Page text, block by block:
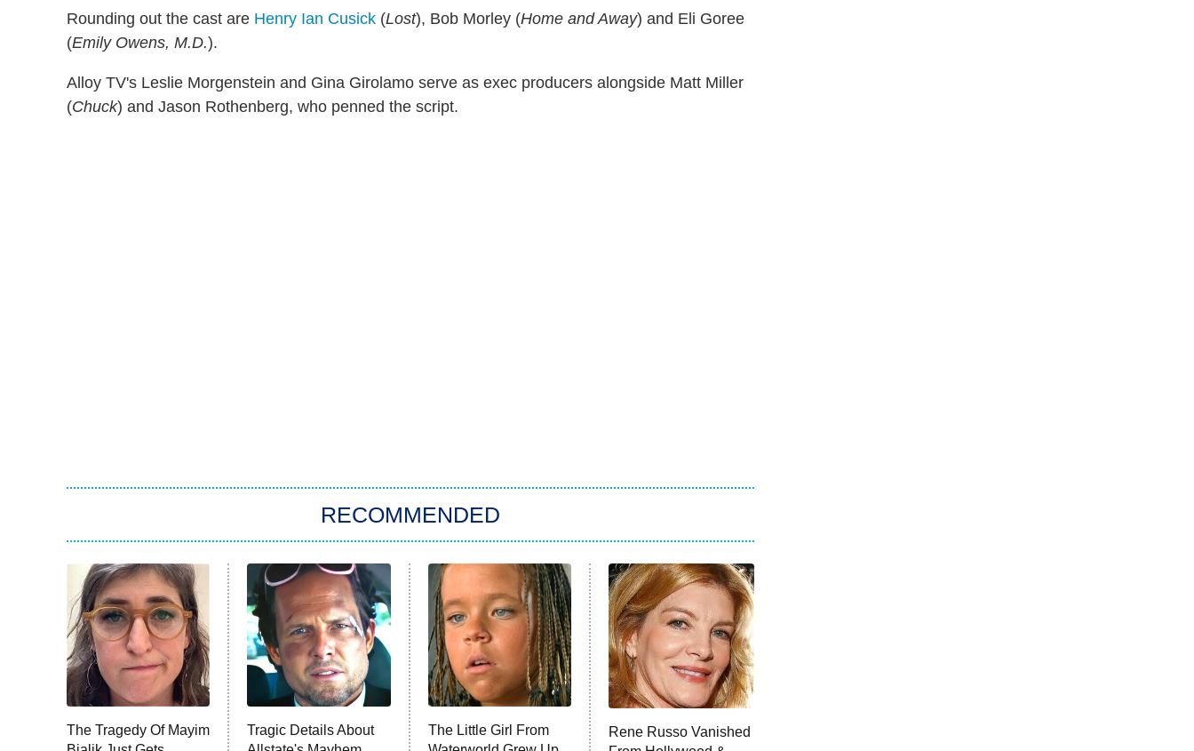
Rounding out the cast are Henry Ian Cusick (Lost), Bob Morley (Home and Away) and Eli Goree
(Emily Owens, M.D.).
Alloy TV's Leslie Morgenstein and Gina Girolamo serve as exec producers alongside Matt Miller
(Chuck) and Jason Rothenberg, who penned the script.
RECOMMENDED
The Tragedy Of Mayim
Tragic Details About
The Little Girl From
Rene Russo Vanished